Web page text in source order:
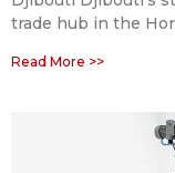
trade hub in the
Read More >>